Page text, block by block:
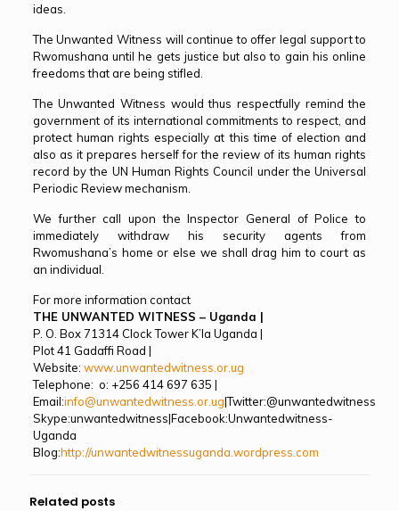
ideas.
The Unwanted Witness will continue to offer legal support to
Rwomushana until he gets justice but also to gain his online
freedoms that are being stifled.
The Unwanted Witness would thus respectfully remind the
government of its international commitments to respect, and
protect human rights especially at this time of election and
also as it prepares herself for the review of its human rights
record by the UN Human Rights Council under the Universal
Periodic Review mechanism.
We further call upon the Inspector General of Police to
immediately withdraw his security agents from
Rwomushana’s home or else we shall drag him to court as
an individual.
For more information contact
THE UNWANTED WITNESS – Uganda |
P. O. Box 71314 Clock Tower K’la Uganda |
Plot 41 Gadaffi Road |
Website: www.unwantedwitness.or.ug
Telephone: o: +256 414 697 635 |
Email:info@unwantedwitness.or.ug|Twitter:@unwantedwitness
Skype:unwantedwitness|Facebook:Unwantedwitness-
Uganda
Blog:http://unwantedwitnessuganda.wordpress.com
Related posts